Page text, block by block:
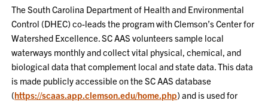
The South Carolina Department of Health and Environmental
Control (DHEC) co-leads the program with Clemson’s Center for
Watershed Excellence. SC AAS volunteers sample local
waterways monthly and collect vital physical, chemical, and
biological data that complement local and state data. This data
is made publicly accessible on the SC AAS database
(https://scaas.app.clemson.edu/home.php) and is used for